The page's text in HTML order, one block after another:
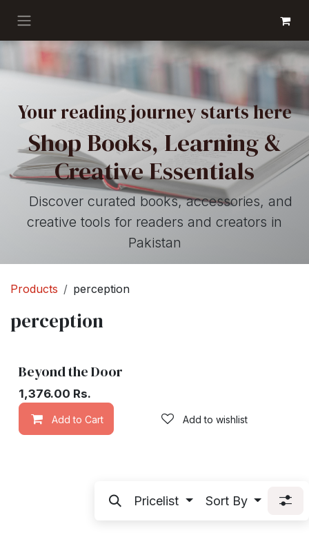
Your reading journey starts here
Shop Books, Learning &
Creative Essentials
Discover curated books, accessories, and
creative tools for readers and creators in
Pakistan
Products perception
perception
Beyond the Door
1,376.00 Rs.
Add to Cart Add to wishlist
Pricelist Sort By